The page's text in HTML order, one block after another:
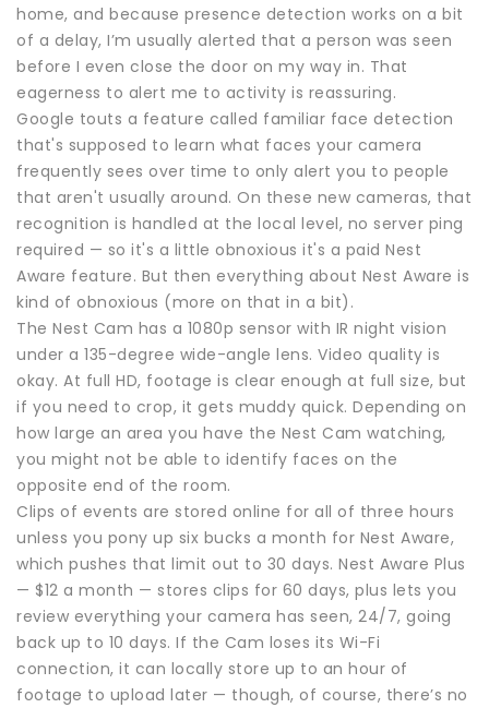
home, and because presence detection works on a bit
of a delay, I’m usually alerted that a person was seen
before I even close the door on my way in. That
eagerness to alert me to activity is reassuring.
Google touts a feature called familiar face detection
that's supposed to learn what faces your camera
frequently sees over time to only alert you to people
that aren't usually around. On these new cameras, that
recognition is handled at the local level, no server ping
required — so it's a little obnoxious it's a paid Nest
Aware feature. But then everything about Nest Aware is
kind of obnoxious (more on that in a bit).
The Nest Cam has a 1080p sensor with IR night vision
under a 135-degree wide-angle lens. Video quality is
okay. At full HD, footage is clear enough at full size, but
if you need to crop, it gets muddy quick. Depending on
how large an area you have the Nest Cam watching,
you might not be able to identify faces on the
opposite end of the room.
Clips of events are stored online for all of three hours
unless you pony up six bucks a month for Nest Aware,
which pushes that limit out to 30 days. Nest Aware Plus
— $12 a month — stores clips for 60 days, plus lets you
review everything your camera has seen, 24/7, going
back up to 10 days. If the Cam loses its Wi-Fi
connection, it can locally store up to an hour of
footage to upload later — though, of course, there’s no